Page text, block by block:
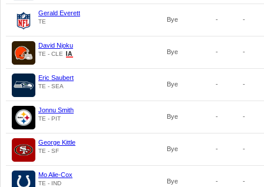
Gerald Everett
TE Bye - -
David Njoku
TE - CLE Bye - -
Eric Saubert
TE - SEA Bye - -
Jonnu Smith
TE - PIT Bye - -
George Kittle
TE - SF Bye - -
Mo Alie-Cox
TE - IND Bye - -